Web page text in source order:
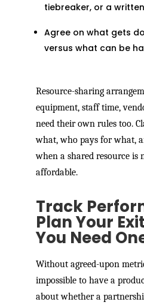
tiebreaker, or a
Agree on what gets
versus what can be
Resource-sharing
equipment, staff time,
need their own rules too.
what, who pays for what,
when a shared resource is
affordable.
Track
Plan Your
You Need
Without agreed-upon
impossible to have a
about whether a